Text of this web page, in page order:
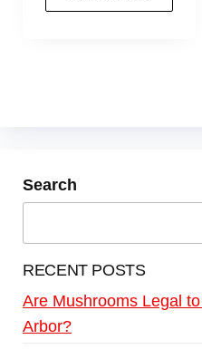
Search
RECENT POSTS
Are Mushrooms Legal
Arbor?